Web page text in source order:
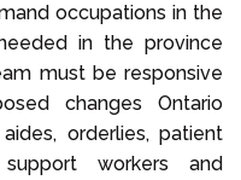
occupations in the
in the province
must be responsive
changes Ontario
orderlies, patient
workers and